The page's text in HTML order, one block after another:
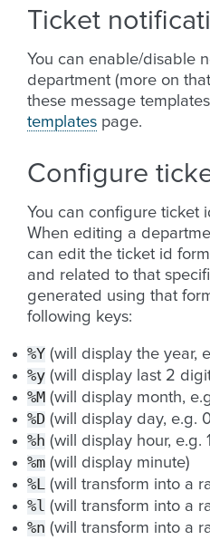
Ticket
You can enable/disable
department (more on
these message
templates page.
Configure
You can configure ticket
When editing a
can edit the ticket id
and related to that
generated using that
following keys:
%Y (will display the year,
%y (will display last 2
%M (will display month,
%D (will display day, e.g.
%h (will display hour, e.g.
%m (will display minute)
%L (will transform into a
%l (will transform into a
%n (will transform into a